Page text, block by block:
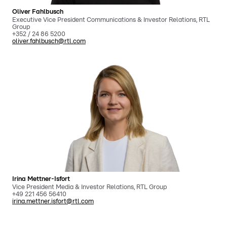
Oliver Fahlbusch
Executive Vice President Communications & Investor Relations, RTL
Group
+352 / 24 86 5200
oliver.fahlbusch@rtl.com
Irina Mettner-Isfort
Vice President Media & Investor Relations, RTL Group
+49 221 456 56410
irina.mettner.isfort@rtl.com